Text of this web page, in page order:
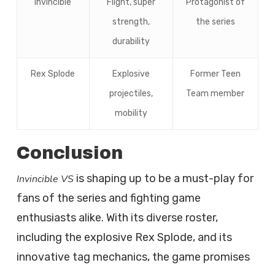
Invincible
Flight, super
strength,
durability
Protagonist of
the series
Rex Splode
Explosive
projectiles,
mobility
Former Teen
Team member
Conclusion
Invincible VSis shaping up to be a must-play for
fans of the series and fighting game
enthusiasts alike. With its diverse roster,
including the explosive Rex Splode, and its
innovative tag mechanics, the game promises